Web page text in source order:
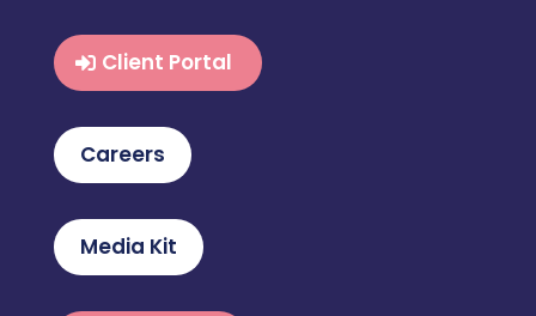
Client Portal
Careers
Media Kit